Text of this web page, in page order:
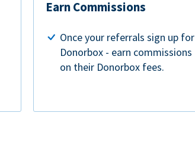
Earn Commissions
Once your referrals sign up for
Donorbox - earn commissions
on their Donorbox fees.